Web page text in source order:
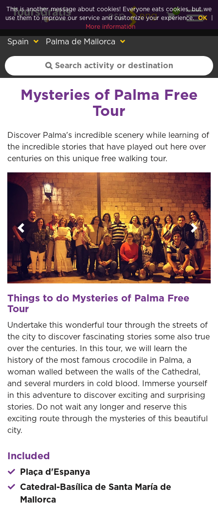
esp eng
0
Spain Palma de Mallorca
Mysteries of Palma Free
Tour
Discover Palma's incredible scenery while learning of
the incredible stories that have played out here over
centuries on this unique free walking tour.
Previous Next
Things to do Mysteries of Palma Free
Tour
Undertake this wonderful tour through the streets of
the city to discover fascinating stories some also true
over the centuries. In this tour, we will learn the
history of the most famous crocodile in Palma, a
woman walled between the walls of the Cathedral,
and several murders in cold blood. Immerse yourself
in this adventure to discover exciting and surprising
stories. Do not wait any longer and reserve this
exciting route through the mysteries of this beautiful
city.
Included
Plaça d'Espanya
Catedral-Basílica de Santa María de
Mallorca
This is another message about cookies! Everyone eats cookies, but we
use them to improve our service and customize your experience. OK
More information